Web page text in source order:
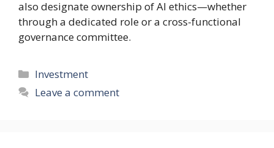
also designate ownership of AI ethics—whether
through a dedicated role or a cross-functional
governance committee.
Categories
Investment
Leave a comment